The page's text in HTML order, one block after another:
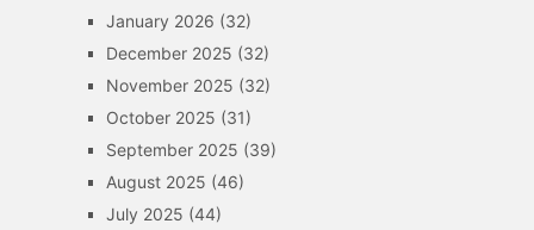
January 2026 (32)
December 2025 (32)
November 2025 (32)
October 2025 (31)
September 2025 (39)
August 2025 (46)
July 2025 (44)